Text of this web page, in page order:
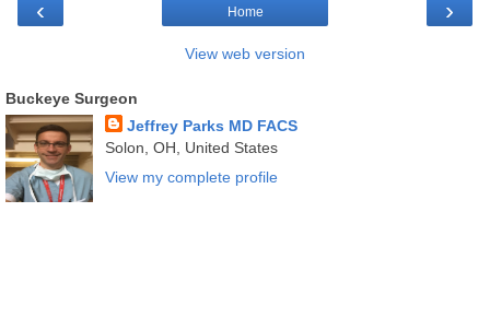
‹ ›
Home
View web version
Buckeye Surgeon
Jeffrey Parks MD FACS
Solon, OH, United States
View my complete profile